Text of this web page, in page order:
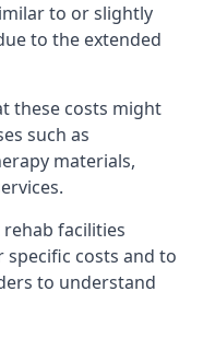
to or slightly
to the extended
these costs might
such as
materials,
facilities
costs and to
to understand